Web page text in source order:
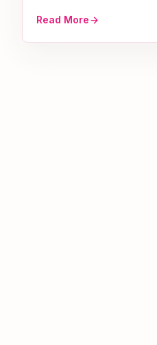
Read More